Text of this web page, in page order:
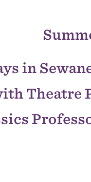
in
Theatre